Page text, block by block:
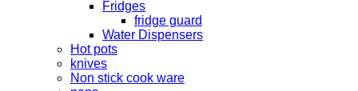
Fridges
fridge guard
Water Dispensers
Hot pots
knives
Non stick cook ware